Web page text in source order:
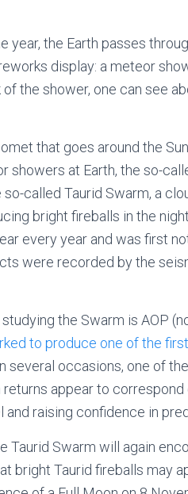
year, the Earth passes
display: a meteor
the shower, one can see
that goes around the
showers at Earth, the so-
called Taurid Swarm, a
bright fireballs in the
every year and was first
were recorded by the
the Swarm is AOP
to produce one of the
several occasions, one of
appear to
raising confidence in
Taurid Swarm will again
bright Taurid fireballs may